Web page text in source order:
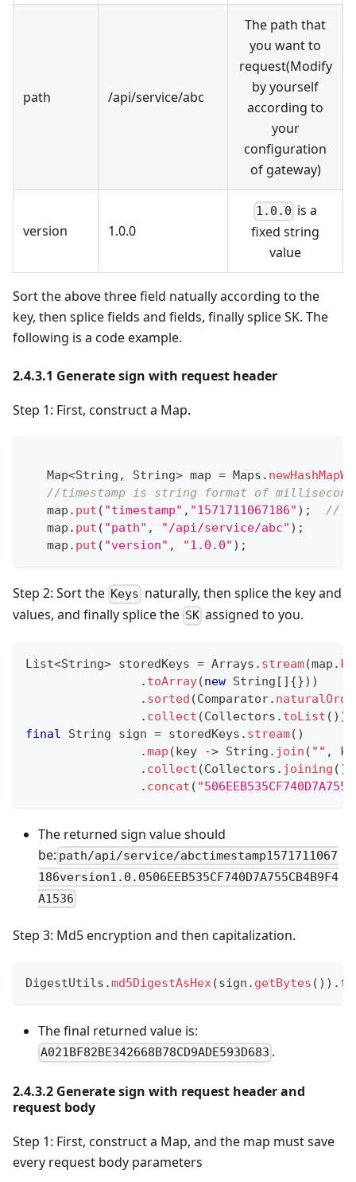
path /api/service/abc
The path that
you want to
request(Modify
by yourself
according to
your
configuration
of gateway)
version 1.0.0
1.0.0 is a
fixed string
value
Sort the above three field natually according to the
key, then splice fields and fields, finally splice SK. The
following is a code example.
2.4.3.1 Generate sign with request header
Step 1: First, construct a Map.
Map<String , String> map = Maps .
//timestamp is string format of
   map
. put ( "timestamp" , "1571711067186" ) ;
//
   map
. put ( "path" , "/api/service/abc" ) ;
   map
. put ( "version" , "1.0.0" ) ;
Step 2: Sort the Keys naturally, then splice the key and
values, and finally splice the SK assigned to you.
List<String> storedKeys = Arrays . stream(map .
. toArray(new String [ ] {}) )
. sorted (Comparator.
. collect (Collectors . toList ( ) )
final
String sign = storedKeys . stream( )
.map (key -> String . join ( "" ,
. collect (Collectors . joining ( )
. concat (
The returned sign value should
be: path/api/service/abctimestamp1571711067
186version1.0.0506EEB535CF740D7A755CB4B9F4
A1536
Step 3: Md5 encryption and then capitalization.
DigestUtils .md5DigestAsHex(sign . getBytes ( ) ) .
The final returned value is:
A021BF82BE342668B78CD9ADE593D683 .
2.4.3.2 Generate sign with request header and
request body
Step 1: First, construct a Map, and the map must save
every request body parameters